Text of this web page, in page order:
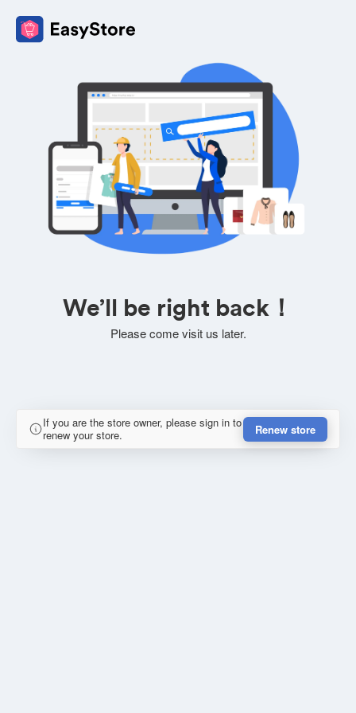
We’ll be right back！
Please come visit us later.
If you are the store owner, please sign in to
renew your store.
Renew store